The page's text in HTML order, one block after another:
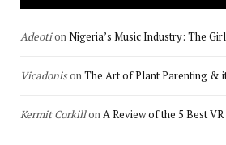
AdeotionNigeria’s Music Industry: The
VicadonisonThe Art of Plant Parenting &
Kermit CorkillonA Review of the 5 Best VR